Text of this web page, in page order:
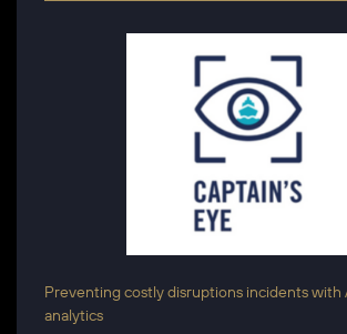
Preventing costly disruptions incidents with
analytics